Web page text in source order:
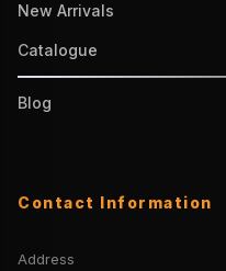
New Arrivals
Catalogue
Blog
Contact Information
Address